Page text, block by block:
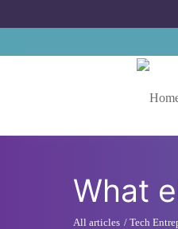
What
All articles Tech